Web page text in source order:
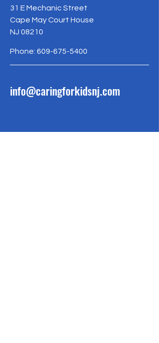
31 E Mechanic Street
Cape May Court House
NJ 08210
Phone: 609-675-5400
info@caringforkidsnj.com